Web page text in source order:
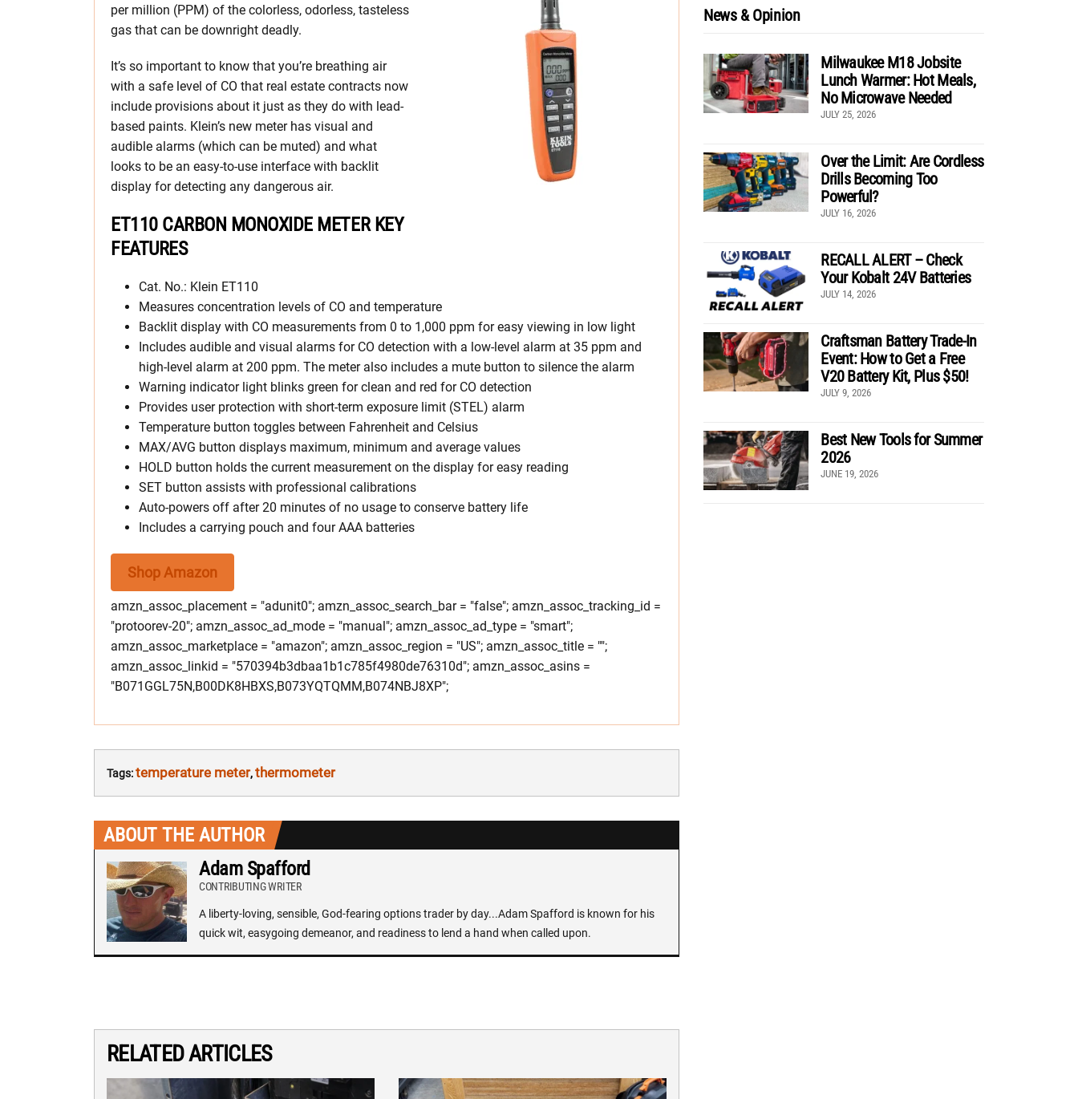
per million (PPM) of the colorless, odorless, tasteless
gas that can be downright deadly.
It’s so important to know that you’re breathing air
with a safe level of CO that real estate contracts now
include provisions about it just as they do with lead-
based paints. Klein’s new meter has visual and
audible alarms (which can be muted) and what
looks to be an easy-to-use interface with backlit
display for detecting any dangerous air.
ET110 CARBON MONOXIDE METER KEY
FEATURES
Cat. No.: Klein ET110
Measures concentration levels of CO and temperature
Backlit display with CO measurements from 0 to 1,000 ppm for easy viewing in low light
Includes audible and visual alarms for CO detection with a low-level alarm at 35 ppm and
high-level alarm at 200 ppm. The meter also includes a mute button to silence the alarm
Warning indicator light blinks green for clean and red for CO detection
Provides user protection with short-term exposure limit (STEL) alarm
Temperature button toggles between Fahrenheit and Celsius
MAX/AVG button displays maximum, minimum and average values
HOLD button holds the current measurement on the display for easy reading
SET button assists with professional calibrations
Auto-powers off after 20 minutes of no usage to conserve battery life
Includes a carrying pouch and four AAA batteries
Shop Amazon
amzn_assoc_placement = "adunit0"; amzn_assoc_search_bar = "false"; amzn_assoc_tracking_id =
"protoorev-20"; amzn_assoc_ad_mode = "manual"; amzn_assoc_ad_type = "smart";
amzn_assoc_marketplace = "amazon"; amzn_assoc_region = "US"; amzn_assoc_title = "";
amzn_assoc_linkid = "570394b3dbaa1b1c785f4980de76310d"; amzn_assoc_asins =
"B071GGL75N,B00DK8HBXS,B073YQTQMM,B074NBJ8XP";
Tags:temperature meter,thermometer
ABOUT THE AUTHOR
Adam Spafford
CONTRIBUTING WRITER
A liberty-loving, sensible, God-fearing options trader by day...Adam Spafford is known for his
quick wit, easygoing demeanor, and readiness to lend a hand when called upon.
RELATED ARTICLES
News & Opinion
Milwaukee M18 Jobsite
Lunch Warmer: Hot Meals,
No Microwave Needed
JULY 25, 2026
Over the Limit: Are Cordless
Drills Becoming Too
Powerful?
JULY 16, 2026
RECALL ALERT – Check
Your Kobalt 24V Batteries
JULY 14, 2026
Craftsman Battery Trade-In
Event: How to Get a Free
V20 Battery Kit, Plus $50!
JULY 9, 2026
Best New Tools for Summer
2026
JUNE 19, 2026